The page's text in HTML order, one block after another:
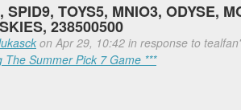
TOYS5, MNIO3, ODYSE,
238500500
on Apr 29, 10:42 in response to
The Summer Pick 7 Game ***